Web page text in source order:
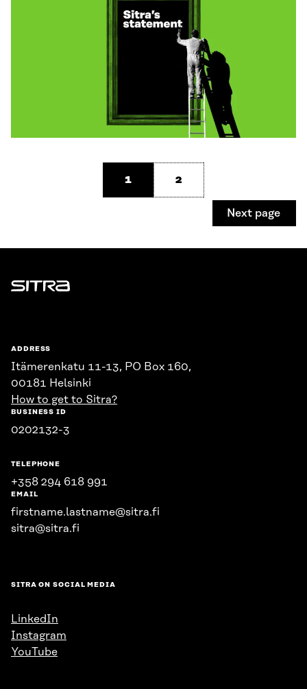
1 2
Next page
Sitra
ADDRESS
Itämerenkatu 11-13, PO Box 160,
00181 Helsinki
How to get to Sitra?
BUSINESS ID
0202132-3
TELEPHONE
+358 294 618 991
EMAIL
firstname.lastname@sitra.fi
sitra@sitra.fi
SITRA ON SOCIAL MEDIA
LinkedIn
Instagram
YouTube